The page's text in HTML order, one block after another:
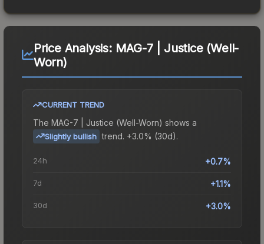
Price Analysis: MAG-7 | Justice (Well-
Worn)
CURRENT TREND
The MAG-7 | Justice (Well-Worn) shows a
Slightly bullish trend. +3.0% (30d).
24h +0.7%
7d +1.1%
30d +3.0%